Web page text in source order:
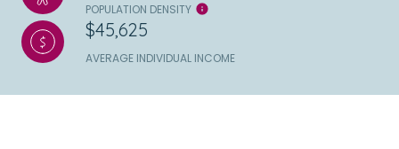
POPULATION DENSITY
$45,625
AVERAGE INDIVIDUAL INCOME